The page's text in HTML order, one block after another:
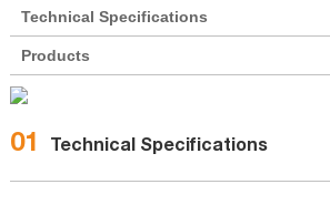
Technical Specifications
Products
01 Technical Specifications